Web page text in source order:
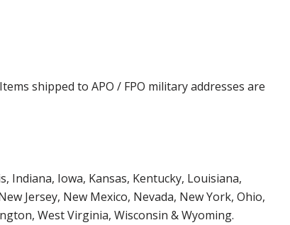
shipped to APO / FPO military addresses are
Indiana, Iowa, Kansas, Kentucky, Louisiana,
Jersey, New Mexico, Nevada, New York, Ohio,
West Virginia, Wisconsin & Wyoming.